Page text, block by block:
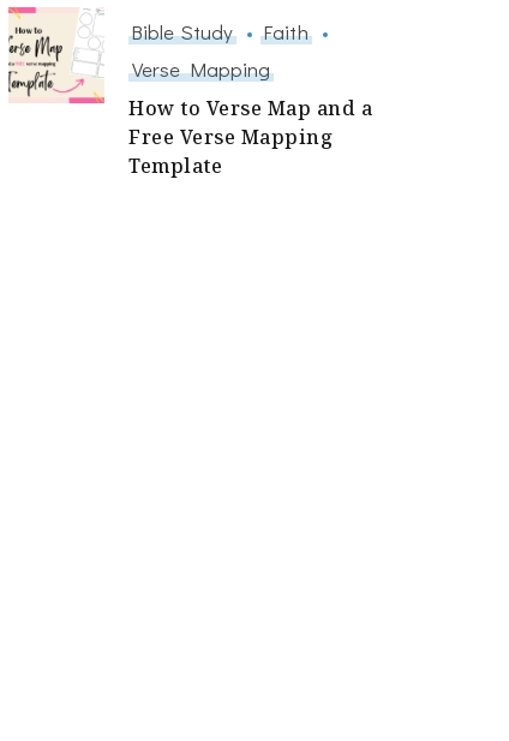
Bible Study
Faith
Verse Mapping
How to Verse Map and a
Free Verse Mapping
Template